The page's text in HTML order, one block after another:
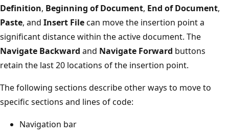
Definition, Beginning of Document, End of Document,
Paste, and Insert Filecan move the insertion point a
significant distance within the active document. The
Navigate Backward and Navigate Forward buttons
retain the last 20 locations of the insertion point.
The following sections describe other ways to move to
specific sections and lines of code:
Navigation bar